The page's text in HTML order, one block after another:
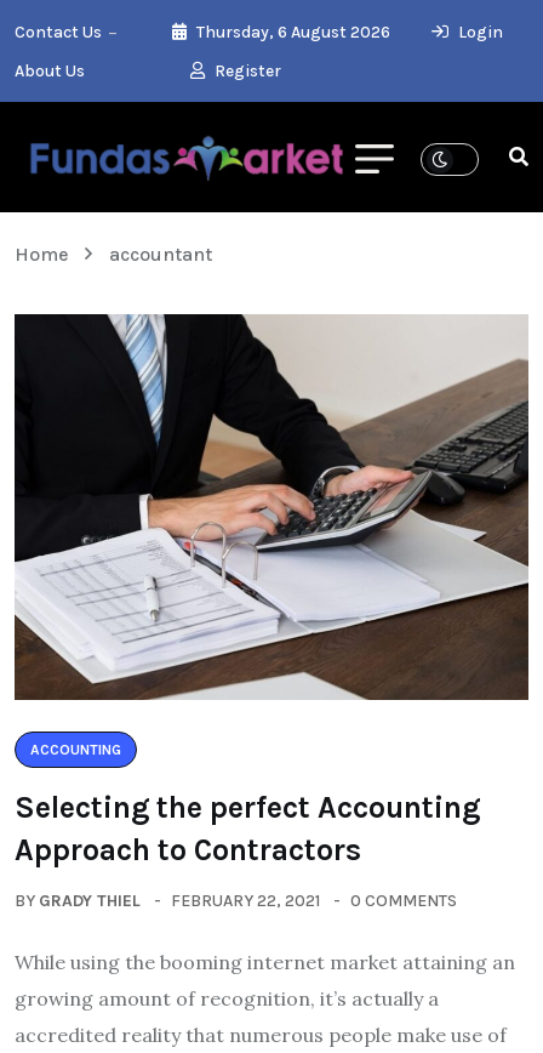
Contact Us
About Us
Thursday, 6 August 2026
Login
Register
Home accountant
ACCOUNTING
Selecting the perfect Accounting
Approach to Contractors
BY GRADY THIEL FEBRUARY 22, 2021 0 COMMENTS
While using the booming internet market attaining an
growing amount of recognition, it’s actually a
accredited reality that numerous people make use of